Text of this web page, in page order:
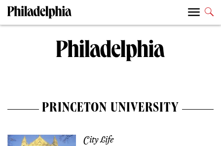
PRINCETON UNIVERSITY
City Life